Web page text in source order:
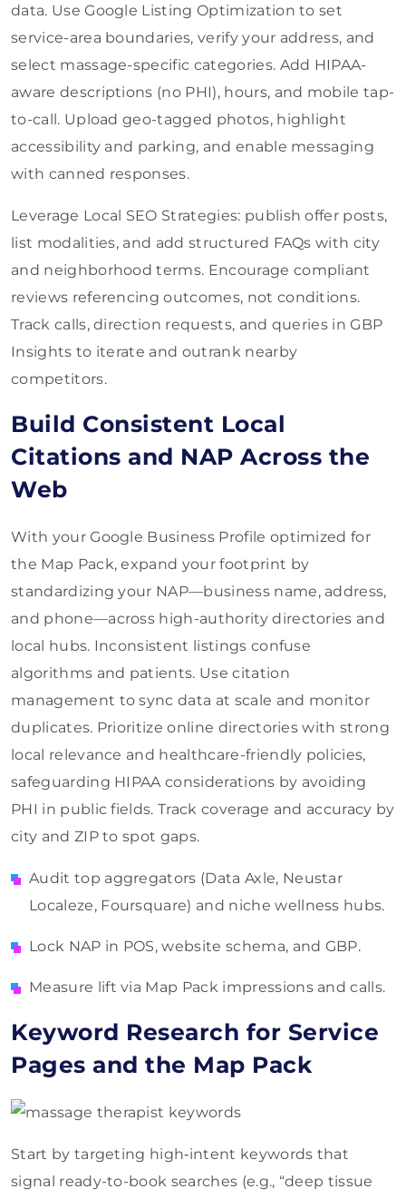
data. Use Google Listing Optimization to set
service-area boundaries, verify your address, and
select massage-specific categories. Add HIPAA-
aware descriptions (no PHI), hours, and mobile tap-
to-call. Upload geo-tagged photos, highlight
accessibility and parking, and enable messaging
with canned responses.
Leverage Local SEO Strategies: publish offer posts,
list modalities, and add structured FAQs with city
and neighborhood terms. Encourage compliant
reviews referencing outcomes, not conditions.
Track calls, direction requests, and queries in GBP
Insights to iterate and outrank nearby
competitors.
Build Consistent Local
Citations and NAP Across the
Web
With your Google Business Profile optimized for
the Map Pack, expand your footprint by
standardizing your NAP—business name, address,
and phone—across high-authority directories and
local hubs. Inconsistent listings confuse
algorithms and patients. Use citation
management to sync data at scale and monitor
duplicates. Prioritize online directories with strong
local relevance and healthcare-friendly policies,
safeguarding HIPAA considerations by avoiding
PHI in public fields. Track coverage and accuracy by
city and ZIP to spot gaps.
Audit top aggregators (Data Axle, Neustar
Localeze, Foursquare) and niche wellness hubs.
Lock NAP in POS, website schema, and GBP.
Measure lift via Map Pack impressions and calls.
Keyword Research for Service
Pages and the Map Pack
Start by targeting high‑intent keywords that
signal ready-to-book searches (e.g., “deep tissue